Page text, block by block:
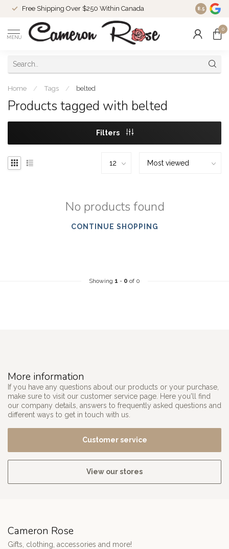
Free Shipping Over $250 Within Canada 8.5
MENU
0
Home / Tags / belted
Products tagged with belted
Filters
No products found
CONTINUE SHOPPING
Showing 1 - 0 of 0
More information
If you have any questions about our products or your purchase,
make sure to visit our customer service page. Here you'll find
our company details, answers to frequently asked questions and
different ways to get in touch with us.
Customer service
View our stores
Cameron Rose
Gifts, clothing, accessories and more!